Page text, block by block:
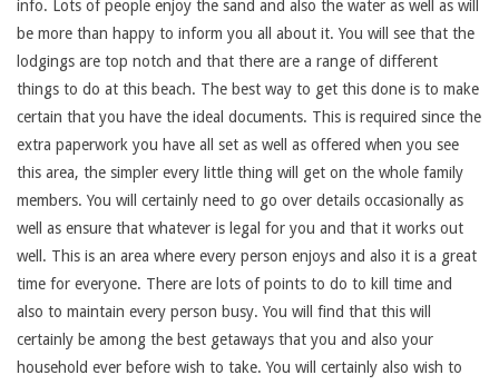
info. Lots of people enjoy the sand and also the water as well as will
be more than happy to inform you all about it. You will see that the
lodgings are top notch and that there are a range of different
things to do at this beach. The best way to get this done is to make
certain that you have the ideal documents. This is required since the
extra paperwork you have all set as well as offered when you see
this area, the simpler every little thing will get on the whole family
members. You will certainly need to go over details occasionally as
well as ensure that whatever is legal for you and that it works out
well. This is an area where every person enjoys and also it is a great
time for everyone. There are lots of points to do to kill time and
also to maintain every person busy. You will find that this will
certainly be among the best getaways that you and also your
household ever before wish to take. You will certainly also wish to